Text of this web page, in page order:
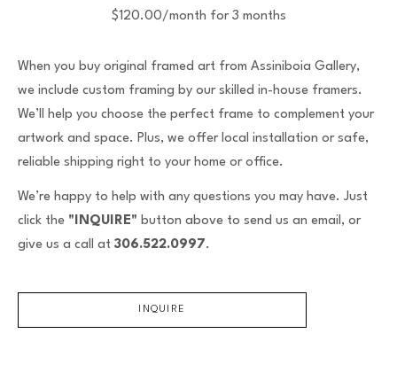
$120.00/month for 3 months
When you buy original framed art from Assiniboia Gallery,
we include custom framing by our skilled in-house framers.
We’ll help you choose the perfect frame to complement your
artwork and space. Plus, we offer local installation or safe,
reliable shipping right to your home or office.
We’re happy to help with any questions you may have. Just
click the "INQUIRE" button above to send us an email, or
give us a call at 306.522.0997.
INQUIRE